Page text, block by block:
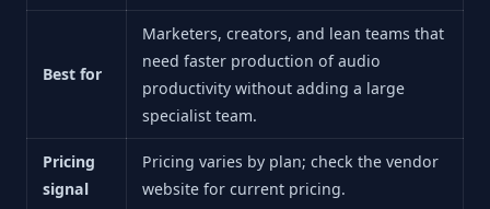
Best for
Marketers, creators, and lean teams that
need faster production of audio
productivity without adding a large
specialist team.
Pricing
signal
Pricing varies by plan; check the vendor
website for current pricing.